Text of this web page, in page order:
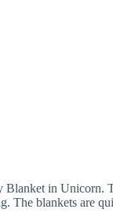
in Unicorn.
The blankets are